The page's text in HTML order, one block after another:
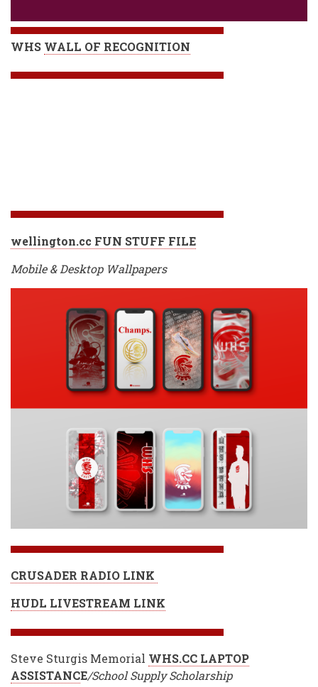
WHS WALL OF RECOGNITION
wellington.cc FUN STUFF FILE
Mobile & Desktop Wallpapers
CRUSADER RADIO LINK
HUDL LIVESTREAM LINK
Steve Sturgis Memorial WHS.CC LAPTOP
ASSISTANCE/School Supply Scholarship